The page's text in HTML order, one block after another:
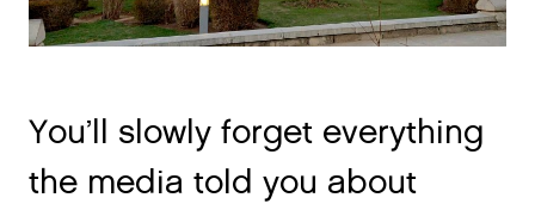
You’ll slowly forget everything
the media told you about